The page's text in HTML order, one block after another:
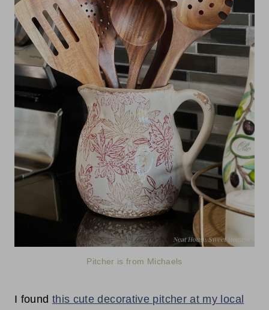
Pitcher is from Michaels
I found this cute decorative pitcher at my local